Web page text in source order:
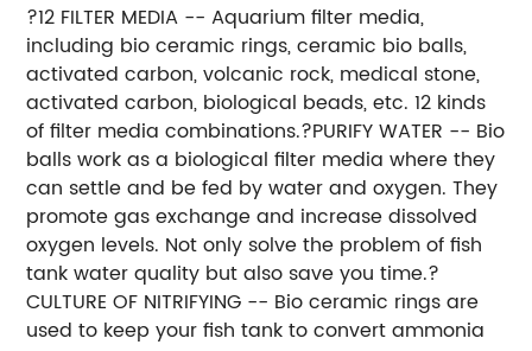
?12 FILTER MEDIA -- Aquarium filter media,
including bio ceramic rings, ceramic bio balls,
activated carbon, volcanic rock, medical stone,
activated carbon, biological beads, etc. 12 kinds
of filter media combinations.?PURIFY WATER -- Bio
balls work as a biological filter media where they
can settle and be fed by water and oxygen. They
promote gas exchange and increase dissolved
oxygen levels. Not only solve the problem of fish
tank water quality but also save you time.?
CULTURE OF NITRIFYING -- Bio ceramic rings are
used to keep your fish tank to convert ammonia